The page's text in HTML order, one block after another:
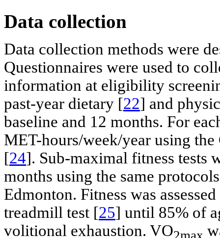
Data collection
Data collection methods were
Questionnaires were used to
information at eligibility
past-year dietary [22] and
baseline and 12 months. For
MET-hours/week/year using
[24]. Sub-maximal fitness tests
months using the same
Edmonton. Fitness was
treadmill test [25] until 85% of
volitional exhaustion. VO